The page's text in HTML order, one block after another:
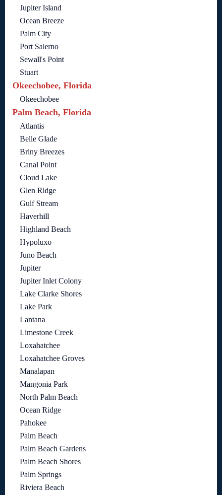
Jupiter Island
Ocean Breeze
Palm City
Port Salerno
Sewall's Point
Stuart
Okeechobee, Florida
Okeechobee
Palm Beach, Florida
Atlantis
Belle Glade
Briny Breezes
Canal Point
Cloud Lake
Glen Ridge
Gulf Stream
Haverhill
Highland Beach
Hypoluxo
Juno Beach
Jupiter
Jupiter Inlet Colony
Lake Clarke Shores
Lake Park
Lantana
Limestone Creek
Loxahatchee
Loxahatchee Groves
Manalapan
Mangonia Park
North Palm Beach
Ocean Ridge
Pahokee
Palm Beach
Palm Beach Gardens
Palm Beach Shores
Palm Springs
Riviera Beach